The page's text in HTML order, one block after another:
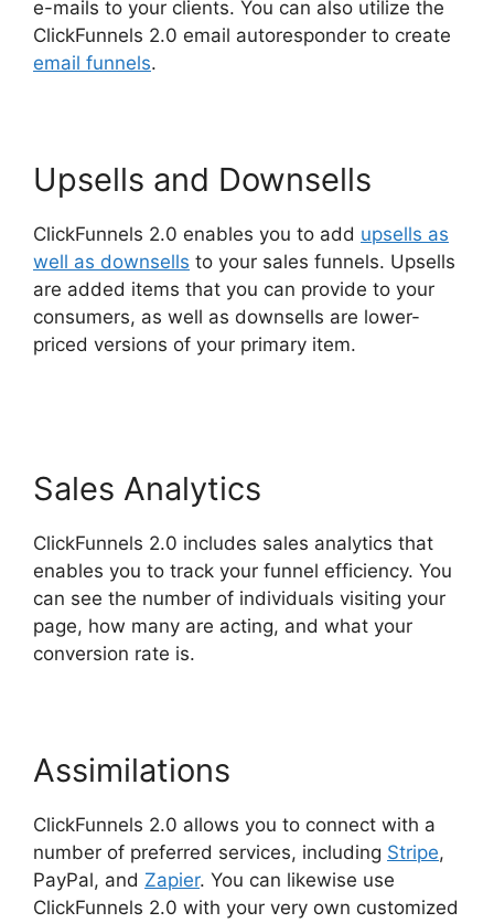
e-mails to your clients. You can also utilize the
ClickFunnels 2.0 email autoresponder to create
email funnels.
Upsells and Downsells
ClickFunnels 2.0 enables you to add upsells as
well as downsells to your sales funnels. Upsells
are added items that you can provide to your
consumers, as well as downsells are lower-
priced versions of your primary item.
Sales Analytics
ClickFunnels 2.0 includes sales analytics that
enables you to track your funnel efficiency. You
can see the number of individuals visiting your
page, how many are acting, and what your
conversion rate is.
Assimilations
ClickFunnels 2.0 allows you to connect with a
number of preferred services, including Stripe,
PayPal, and Zapier. You can likewise use
ClickFunnels 2.0 with your very own customized